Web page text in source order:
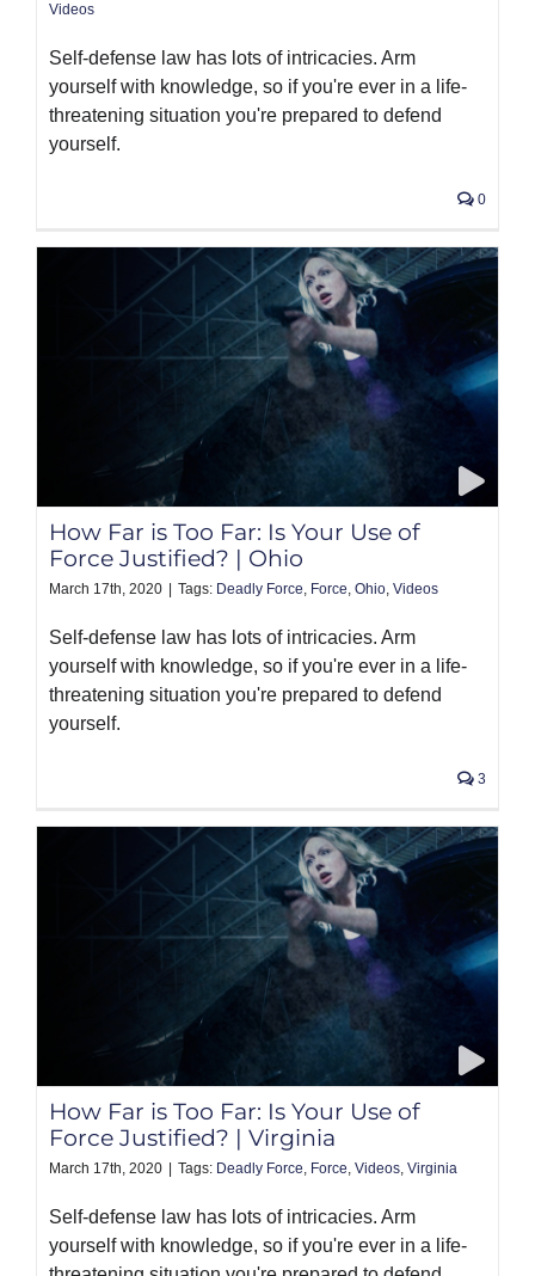
Videos
Self-defense law has lots of intricacies. Arm
yourself with knowledge, so if you're ever in a life-
threatening situation you're prepared to defend
yourself.
0
How Far is Too Far: Is Your Use of
Force Justified? | Ohio
March 17th, 2020 Tags: Deadly Force, Force, Ohio, Videos
Self-defense law has lots of intricacies. Arm
yourself with knowledge, so if you're ever in a life-
threatening situation you're prepared to defend
yourself.
3
How Far is Too Far: Is Your Use of
Force Justified? | Virginia
March 17th, 2020 Tags: Deadly Force, Force, Videos, Virginia
Self-defense law has lots of intricacies. Arm
yourself with knowledge, so if you're ever in a life-